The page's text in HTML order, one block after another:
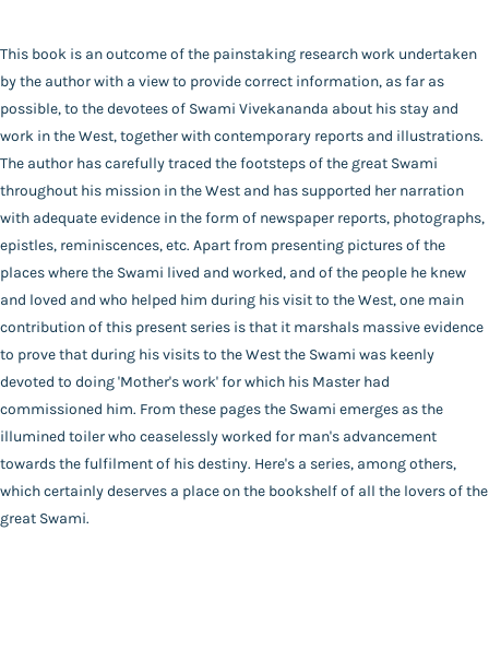
Specifications
Advaita Ashrama
Author
Marie Louise Burke
Binding
Deluxe (Hardbound)
Language
English
Year of Publishing
NA
Total Pages
472
This book is an outcome of the painstaking research work undertaken
by the author with a view to provide correct information, as far as
possible, to the devotees of Swami Vivekananda about his stay and
work in the West, together with contemporary reports and illustrations.
The author has carefully traced the footsteps of the great Swami
throughout his mission in the West and has supported her narration
with adequate evidence in the form of newspaper reports, photographs,
epistles, reminiscences, etc. Apart from presenting pictures of the
places where the Swami lived and worked, and of the people he knew
and loved and who helped him during his visit to the West, one main
contribution of this present series is that it marshals massive evidence
to prove that during his visits to the West the Swami was keenly
devoted to doing 'Mother's work' for which his Master had
commissioned him. From these pages the Swami emerges as the
illumined toiler who ceaselessly worked for man's advancement
towards the fulfilment of his destiny. Here's a series, among others,
which certainly deserves a place on the bookshelf of all the lovers of the
great Swami.
Books
eBooks
Magazines
Audiobooks
Catalogue
Main Website
FAQ | Privacy Policy | Terms and Conditions
Copyright 2026
©
Advaita Ashrama